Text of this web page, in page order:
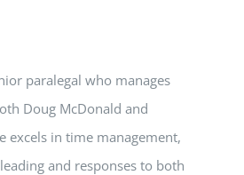
paralegal who manages
Doug McDonald and
excels in time management,
and responses to both